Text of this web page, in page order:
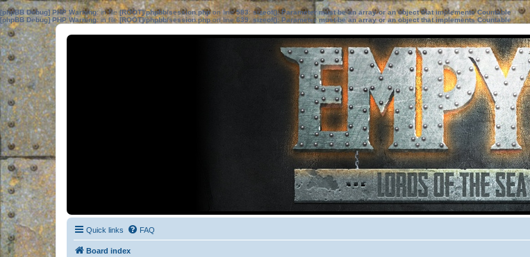
[phpBB Debug] PHP Warning: in file[ROOT]/phpbb/session.phpon line583:sizeof(): Parameter must be an array or an object that implements Countable
[phpBB Debug] PHP Warning: in file[ROOT]/phpbb/session.phpon line639: sizeof(): Parameter must be an array or an object that implements Countable
Quick links FAQ
Board index